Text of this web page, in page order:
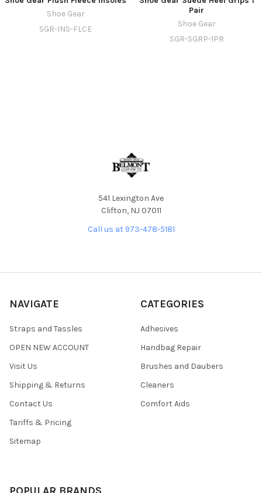
Shoe Gear
SGR-INS-FLCE
Pair
Shoe Gear
SGR-SGRP-1PR
541 Lexington Ave
Clifton, NJ 07011
Call us at 973-478-5181
NAVIGATE
Straps and Tassles
OPEN NEW ACCOUNT
Visit Us
Shipping & Returns
Contact Us
Tariffs & Pricing
Sitemap
CATEGORIES
Adhesives
Handbag Repair
Brushes and Daubers
Cleaners
Comfort Aids